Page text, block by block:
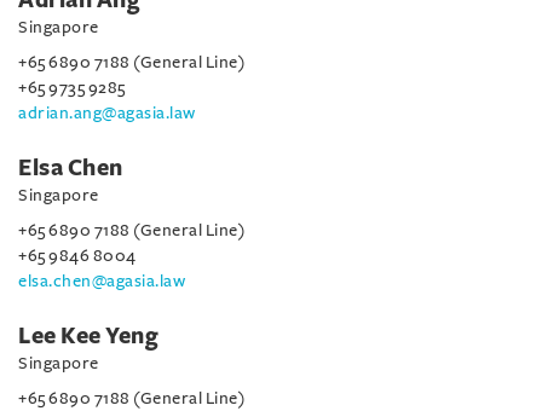
Singapore
+65 6890 7188 (General Line)
+65 9735 9285
adrian.ang@agasia.law
Elsa Chen
Singapore
+65 6890 7188 (General Line)
+65 9846 8004
elsa.chen@agasia.law
Lee Kee Yeng
Singapore
+65 6890 7188 (General Line)